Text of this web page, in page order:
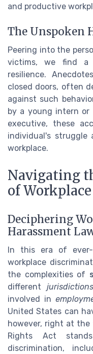
and productive
The Unspoken
Peering into the
victims, we find
resilience.
closed doors, often
against such
by a young intern
executive, these
individual's
workplace.
Navigating
of
Deciphering
Harassment
In this era of ever-
workplace
the complexities of
different jurisdictions
involved in
United States can
however, right at the
Rights Act
discrimination,